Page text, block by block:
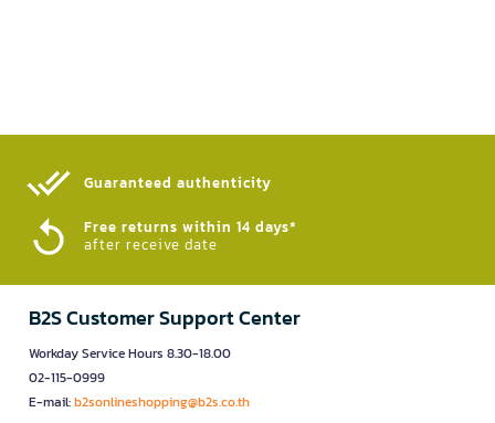
Guaranteed authenticity​
Free returns within 14 days*
after receive date
B2S Customer Support Center
Workday Service Hours 8.30-18.00
02-115-0999
E-mail:b2sonlineshopping@b2s.co.th